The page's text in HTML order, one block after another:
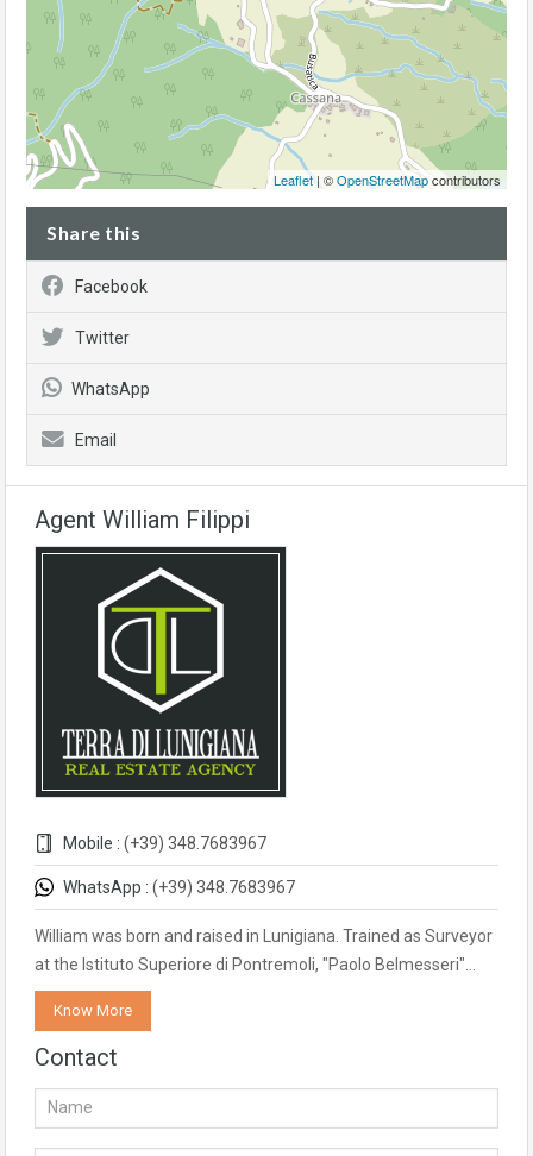
Leaflet | ©OpenStreetMapcontributors
Share this
Facebook
Twitter
WhatsApp
Email
Agent William Filippi
Mobile : (+39) 348.7683967
WhatsApp : (+39) 348.7683967
William was born and raised in Lunigiana. Trained as Surveyor
at the Istituto Superiore di Pontremoli, "Paolo Belmesseri"…
Know More
Contact